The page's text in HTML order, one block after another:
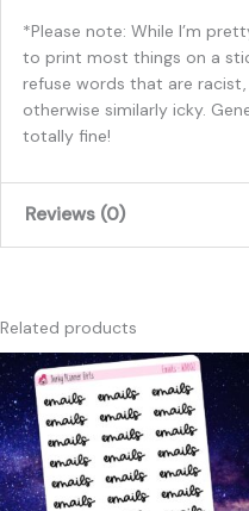
*Please note: While I’m
to print most things on a
refuse words that are
otherwise similarly icky.
totally fine!
Reviews (0)
Only logged in customers
Related products